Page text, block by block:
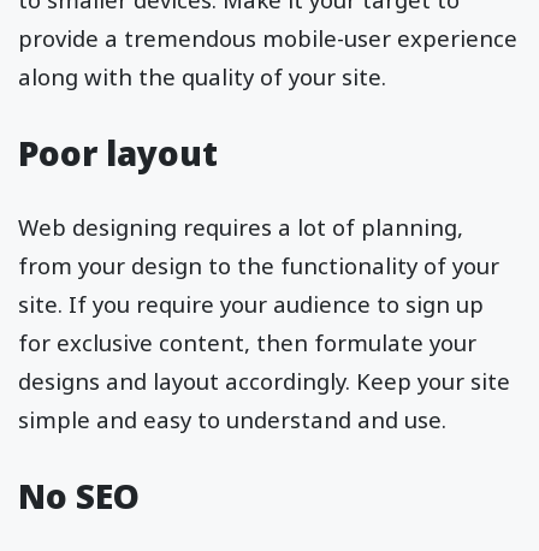
provide a tremendous mobile-user experience
along with the quality of your site.
Poor layout
Web designing requires a lot of planning,
from your design to the functionality of your
site. If you require your audience to sign up
for exclusive content, then formulate your
designs and layout accordingly. Keep your site
simple and easy to understand and use.
No SEO